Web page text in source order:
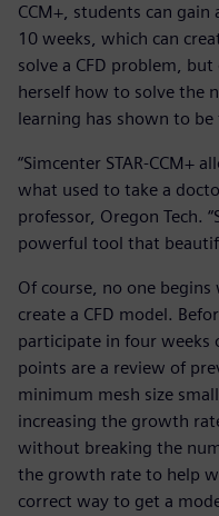
CCM+, students can
10 weeks, which can
solve a CFD problem,
herself how to solve the
learning has shown to
“Simcenter STAR-CCM+
what used to take a
professor, Oregon Tech.
powerful tool that
Of course, no one
create a CFD model.
participate in four weeks
points are a review of
minimum mesh size
increasing the growth
without breaking the
the growth rate to help
correct way to get a